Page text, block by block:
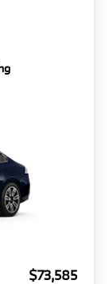
$73,585